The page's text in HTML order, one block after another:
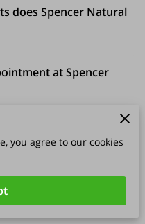
does Spencer Natural
at Spencer
testing in your
you agree to our cookies